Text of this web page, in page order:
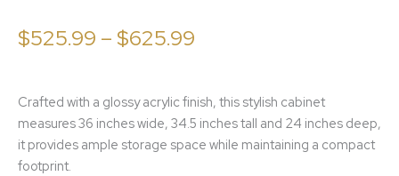
$525.99 – $625.99
Crafted with a glossy acrylic finish, this stylish cabinet
measures 36 inches wide, 34.5 inches tall and 24 inches deep,
it provides ample storage space while maintaining a compact
footprint.